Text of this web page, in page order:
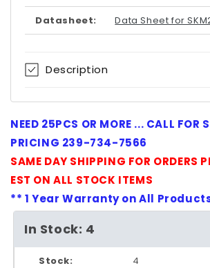
Datasheet: Data Sheet for
Description
NEED 25PCS OR MORE ... CALL FOR
PRICING 239-734-7566
SAME DAY SHIPPING FOR ORDERS
EST ON ALL STOCK ITEMS
** 1 Year Warranty on All
In Stock: 4
Stock: 4